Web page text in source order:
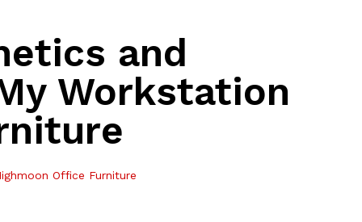
and
Workstation
Office Furniture